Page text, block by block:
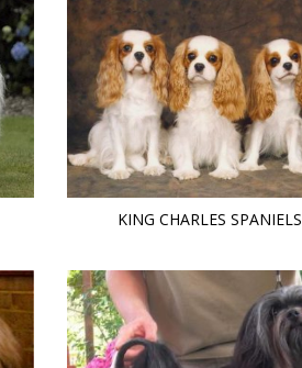
KING CHARLES SPANIELS